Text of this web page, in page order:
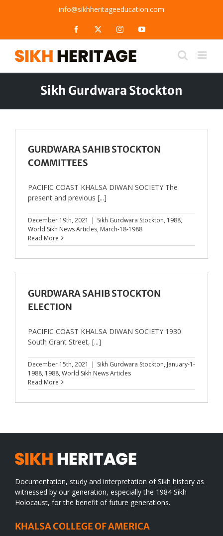
info@sikhheritageeducation.com
Facebook InstagramYouTube
Sikh Gurdwara Stockton
GURDWARA SAHIB STOCKTON
COMMITTEES
PACIFIC COAST KHALSA DIWAN SOCIETY The
present and previous [...]
December 19th, 2021 | Sikh Gurdwara Stockton, 1988,
World Sikh News Articles, March-18-1988
Read More
GURDWARA SAHIB STOCKTON
ELECTION
PACIFIC COAST KHALSA DIWAN SOCIETY 1930
South Grant Street, [...]
December 15th, 2021 | Sikh Gurdwara Stockton, January-1-
1988, 1988, World Sikh News Articles
Read More
Documentation, study and interpretation of Sikh history as
witnessed by our generation, especially the 1984 Sikh
Holocaust, for the benefit of future generations.
KHALSA COLLEGE OF AMERICA